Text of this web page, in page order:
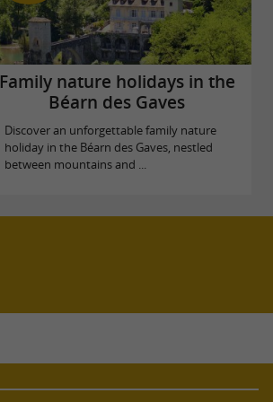
Family nature holidays in the
Béarn des Gaves
Discover an unforgettable family nature
holiday in the Béarn des Gaves, nestled
between mountains and ...